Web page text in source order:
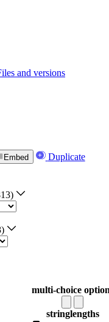
and versions
Embed Duplicate
multi-choice
stringlengths